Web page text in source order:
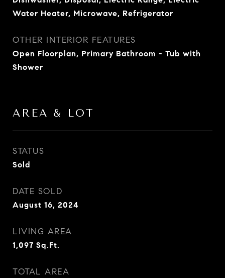
Water Heater, Microwave, Refrigerator
OTHER INTERIOR FEATURES
Open Floorplan, Primary Bathroom - Tub with
Shower
AREA & LOT
STATUS
Sold
DATE SOLD
August 16, 2024
LIVING AREA
1,097 Sq.Ft.
TOTAL AREA